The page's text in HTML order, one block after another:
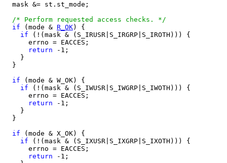
  mask &= st.st_mode;
/* Perform requested access checks. */
if (mode & R_OK) {
if (!(mask & (S_IRUSR|S_IRGRP|S_IROTH))) {
      errno = EACCES;
return -1;
    }
  }
if (mode & W_OK) {
if (!(mask & (S_IWUSR|S_IWGRP|S_IWOTH))) {
      errno = EACCES;
return -1;
    }
  }
if (mode & X_OK) {
if (!(mask & (S_IXUSR|S_IXGRP|S_IXOTH))) {
      errno = EACCES;
return -1;